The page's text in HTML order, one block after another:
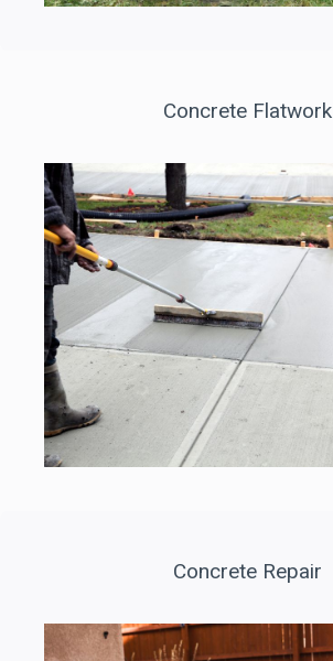
Concrete Flatwork
Concrete Repair